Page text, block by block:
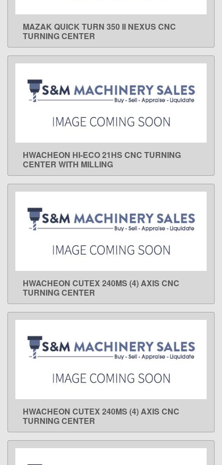
LEARN MORE
MAZAK QUICK TURN 350 II NEXUS CNC
TURNING CENTER
LEARN MORE
HWACHEON HI-ECO 21HS CNC TURNING
CENTER WITH MILLING
LEARN MORE
HWACHEON CUTEX 240MS (4) AXIS CNC
TURNING CENTER
LEARN MORE
HWACHEON CUTEX 240MS (4) AXIS CNC
TURNING CENTER